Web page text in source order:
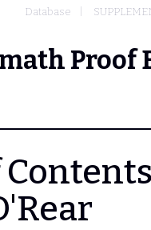
Database
Proof